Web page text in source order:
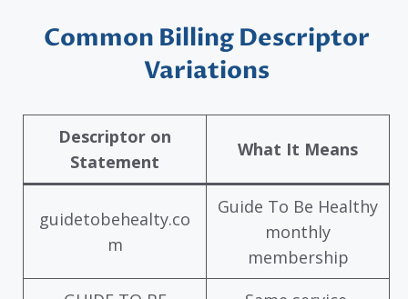
Common Billing Descriptor
Variations
Descriptor on
Statement
What It Means
guidetobehealty.co
m
Guide To Be Healthy
monthly
membership